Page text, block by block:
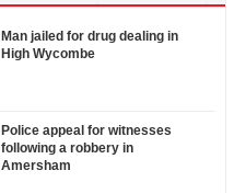
Man jailed for drug dealing in
High Wycombe
Police appeal for witnesses
following a robbery in
Amersham